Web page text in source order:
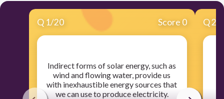
Q 1/20 Score 0
​Indirect forms of solar energy, such as
wind and flowing water, provide us
with inexhaustible energy sources that
we can use to produce electricity.
Q2